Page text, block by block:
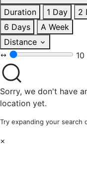
Duration
1 Day 2
6 Days
A Week
Distance
10
Sorry, we don't have
location yet.
Try expanding your search
×